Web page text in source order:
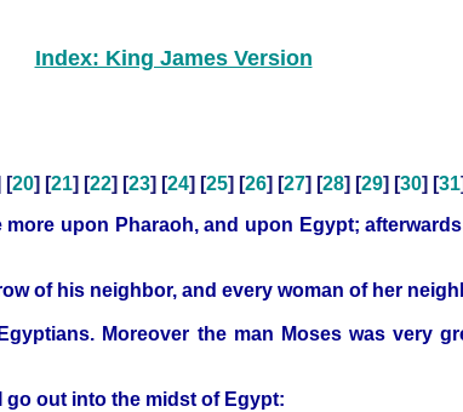
Index: King James Version
[20] [21] [22] [23] [24] [25] [26] [27] [28] [29] [30] [31
upon Pharaoh, and upon Egypt;
of his neighbor, and every woman of her
Moreover the man Moses was very
go out into the midst of Egypt: